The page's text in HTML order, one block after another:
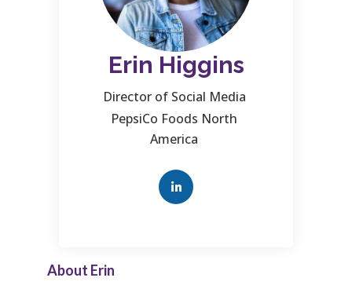
Erin Higgins
Director of Social Media
PepsiCo Foods North
America
About Erin